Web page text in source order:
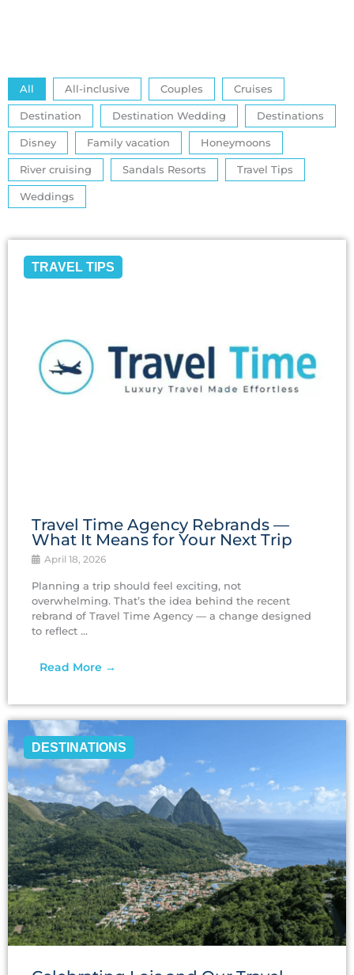
All All-inclusive Couples Cruises
Destination Destination Wedding Destinations
Disney Family vacation Honeymoons
River cruising Sandals Resorts Travel Tips
Weddings
TRAVEL TIPS
Travel Time Agency Rebrands —
What It Means for Your Next Trip
April 18, 2026
Planning a trip should feel exciting, not
overwhelming. That’s the idea behind the recent
rebrand of Travel Time Agency — a change designed
to reflect ...
Read More →
DESTINATIONS